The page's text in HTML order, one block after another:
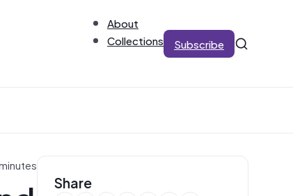
About
Collections
Subscribe
Share